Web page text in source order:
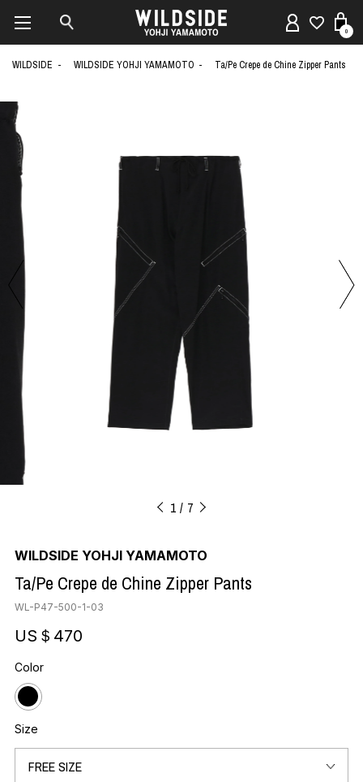
0
WILDSIDE WILDSIDE YOHJI YAMAMOTO Ta/Pe Crepe de Chine Zipper Pants
1 7
WILDSIDE YOHJI YAMAMOTO
Ta/Pe Crepe de Chine Zipper Pants
WL-P47-500-1-03
US＄470
Color
Size